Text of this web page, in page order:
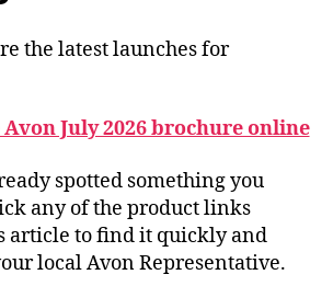
the latest launches for
July 2026 brochure online
spotted something you
any of the product links
article to find it quickly and
local Avon Representative.